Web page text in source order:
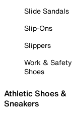
Slide Sandals
Slip-Ons
Slippers
Work & Safety
Shoes
Athletic Shoes &
Sneakers